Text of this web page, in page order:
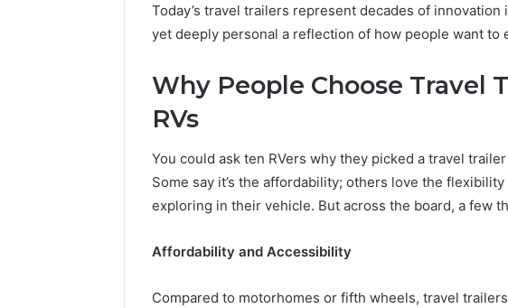
Today’s travel trailers represent decades of innovation
yet deeply personal a reflection of how people want to
Why People Choose Travel
RVs
You could ask ten RVers why they picked a travel
Some say it’s the affordability; others love the
exploring in their vehicle. But across the board, a few
Affordability and Accessibility
Compared to motorhomes or fifth wheels, travel